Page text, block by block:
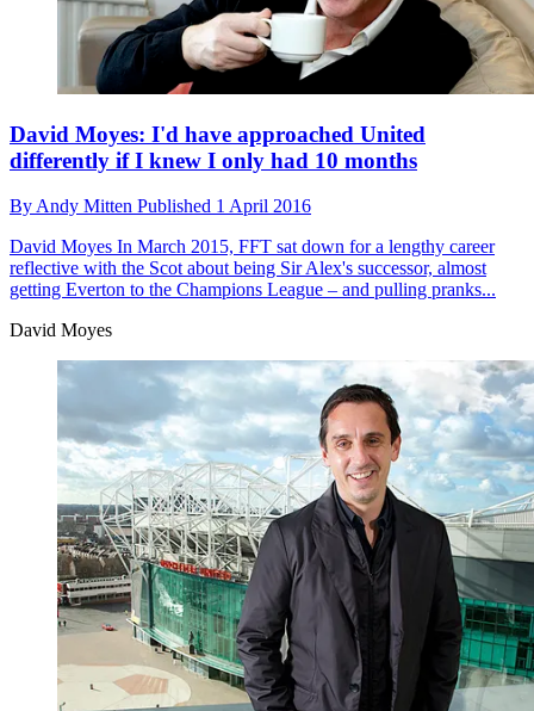
David Moyes: I'd have approached United
differently if I knew I only had 10 months
By Andy Mitten Published 1 April 2016
David Moyes In March 2015, FFT sat down for a lengthy career
reflective with the Scot about being Sir Alex's successor, almost
getting Everton to the Champions League – and pulling pranks...
David Moyes